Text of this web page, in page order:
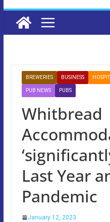
BREWERIES BUSINESS
PUB NEWS PUBS
Whitbread
Last Year
Pandemic
January 12, 2023